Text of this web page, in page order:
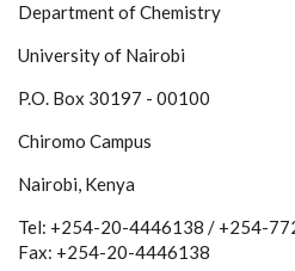
Department of Chemistry
University of Nairobi
P.O. Box 30197 - 00100
Chiromo Campus
Nairobi, Kenya
Tel: +254-20-4446138 / +254-
Fax: +254-20-4446138